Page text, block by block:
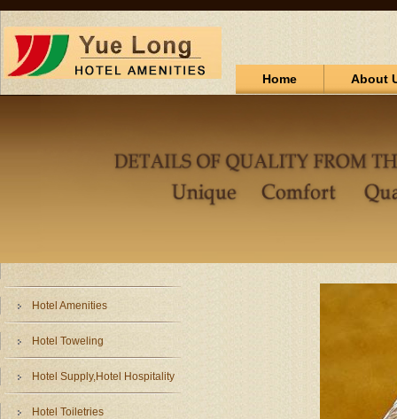
Home About
Hotel Amenities
Hotel Toweling
Hotel Supply,Hotel Hospitality
Hotel Toiletries